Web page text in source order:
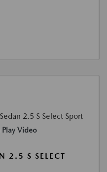
Play Video
2.5 S SELECT